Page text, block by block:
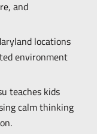
and
locations
environment
teaches kids
calm thinking